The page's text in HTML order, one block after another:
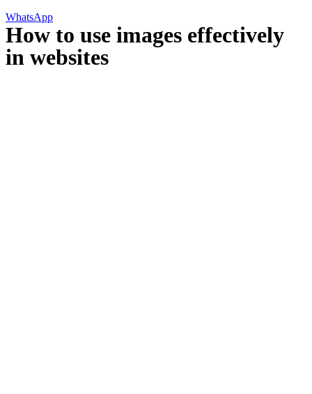
WhatsApp
How to use images effectively
in websites